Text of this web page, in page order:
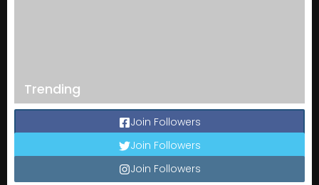
Trending
Join Followers
Join Followers
Join Followers